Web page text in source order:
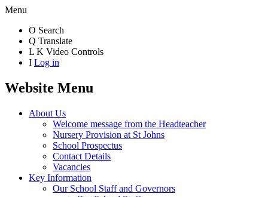
Menu
O Search
Q Translate
L K Video Controls
I Log in
Website Menu
About Us
Welcome message from the Headteacher
Nursery Provision at St Johns
School Prospectus
Contact Details
Vacancies
Key Information
Our School Staff and Governors